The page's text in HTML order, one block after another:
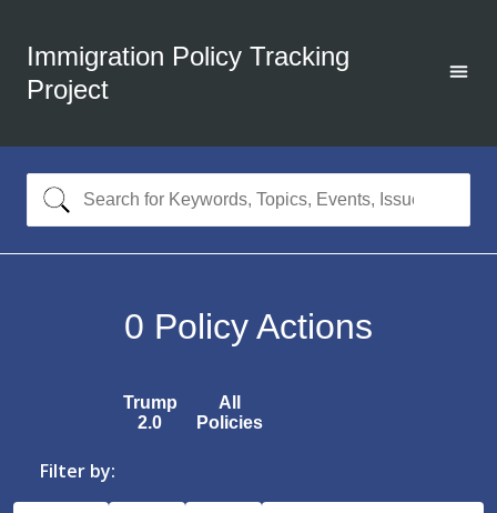
Immigration Policy Tracking
Project
0 Policy Actions
Trump
2.0
All
Policies
Filter by: